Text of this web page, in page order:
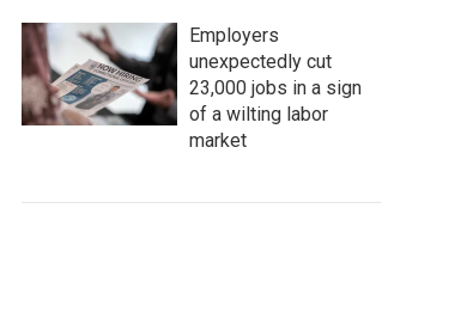
Employers
unexpectedly cut
23,000 jobs in a sign
of a wilting labor
market